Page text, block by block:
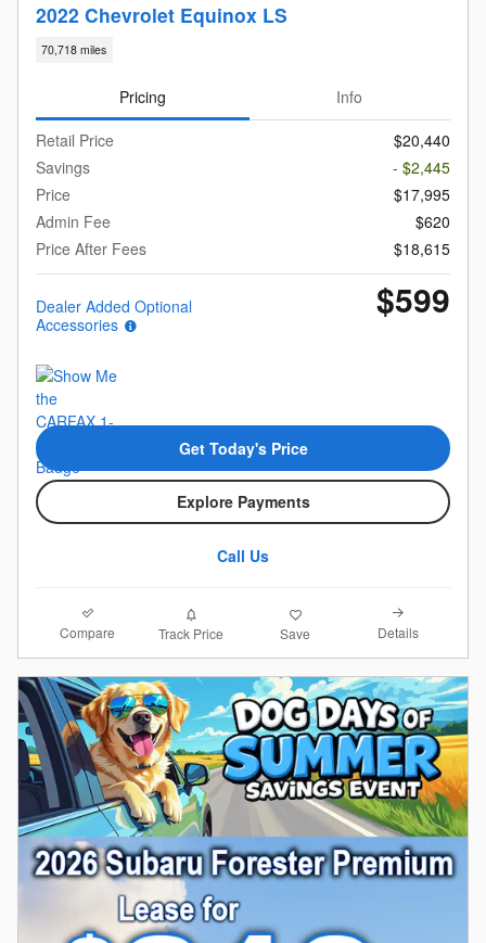
2022 Chevrolet Equinox LS
70,718 miles
Pricing Info
Retail Price
$20,440
Savings
- $2,445
Price
$17,995
Admin Fee
$620
Price After Fees
$18,615
Dealer Added Optional
Accessories
$599
Get Today's Price
Explore Payments
Call Us
Compare Track Price Save Details